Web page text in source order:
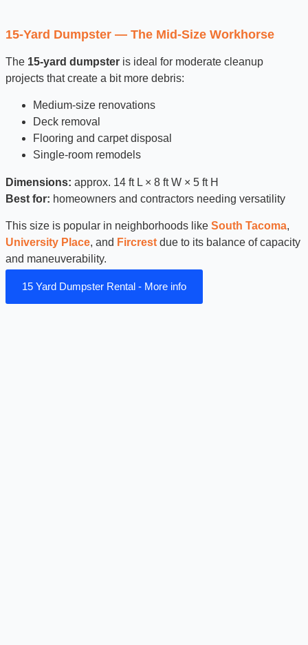
15-Yard Dumpster — The Mid-Size Workhorse
The 15-yard dumpster is ideal for moderate cleanup
projects that create a bit more debris:
Medium-size renovations
Deck removal
Flooring and carpet disposal
Single-room remodels
Dimensions: approx. 14 ft L × 8 ft W × 5 ft H
Best for: homeowners and contractors needing versatility
This size is popular in neighborhoods like South Tacoma,
University Place, and Fircrest due to its balance of capacity
and maneuverability.
15 Yard Dumpster Rental - More info